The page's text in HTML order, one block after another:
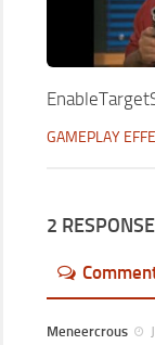
GAMEPLAY
2
Meneercrous